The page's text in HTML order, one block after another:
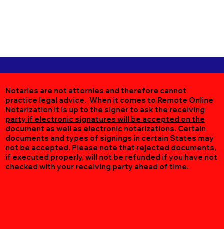
Notaries are not attornies and therefore cannot
practice legal advice. When it comes to Remote Online
Notarization it is up to the signer to ask the receiving
party if electronic signatures will be accepted on the
document as well as electronic notarizations. Certain
documents and types of signings in certain States may
not be accepted. Please note that rejected documents,
if executed properly, will not be refunded if you have not
checked with your receiving party ahead of time.